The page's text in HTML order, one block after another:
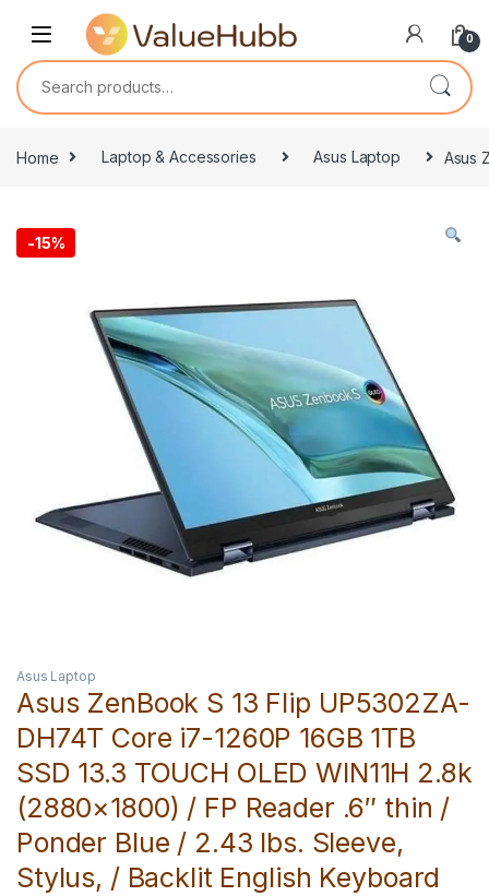
Skip to navigation
Skip to content
0
Search for:
Home Laptop & Accessories Asus Laptop Asus
-15%
Asus Laptop
Asus ZenBook S 13 Flip UP5302ZA-
DH74T Core i7-1260P 16GB 1TB
SSD 13.3 TOUCH OLED WIN11H 2.8k
(2880×1800) / FP Reader .6″ thin /
Ponder Blue / 2.43 lbs. Sleeve,
Stylus, / Backlit English Keyboard